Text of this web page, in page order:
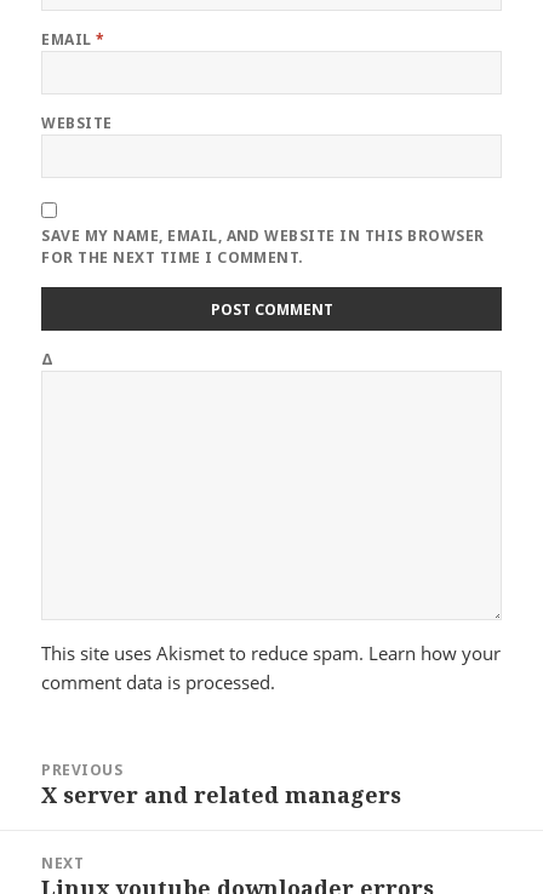
EMAIL*
WEBSITE
SAVE MY NAME, EMAIL, AND WEBSITE IN THIS BROWSER
FOR THE NEXT TIME I COMMENT.
Δ
This site uses Akismet to reduce spam. Learn how your
comment data is processed.
navigation
PREVIOUS
Previous
X server and related managers
NEXT
Next
Linux youtube downloader errors